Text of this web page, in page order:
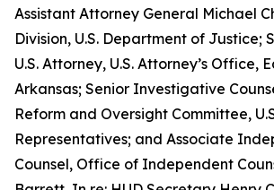
Assistant Attorney General Michael
Division, U.S. Department of Justice;
U.S. Attorney, U.S. Attorney’s Office,
Arkansas; Senior Investigative
Reform and Oversight Committee,
Representatives; and Associate
Counsel, Office of Independent